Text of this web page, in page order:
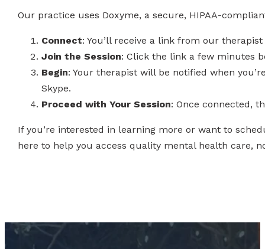
Our practice uses Doxyme, a secure, HIPAA-
Connect: You’ll receive a link from our
Join the Session: Click the link a few minutes
Begin: Your therapist will be notified when
Skype.
Proceed with Your Session: Once connected,
If you’re interested in learning more or want to
here to help you access quality mental health care,